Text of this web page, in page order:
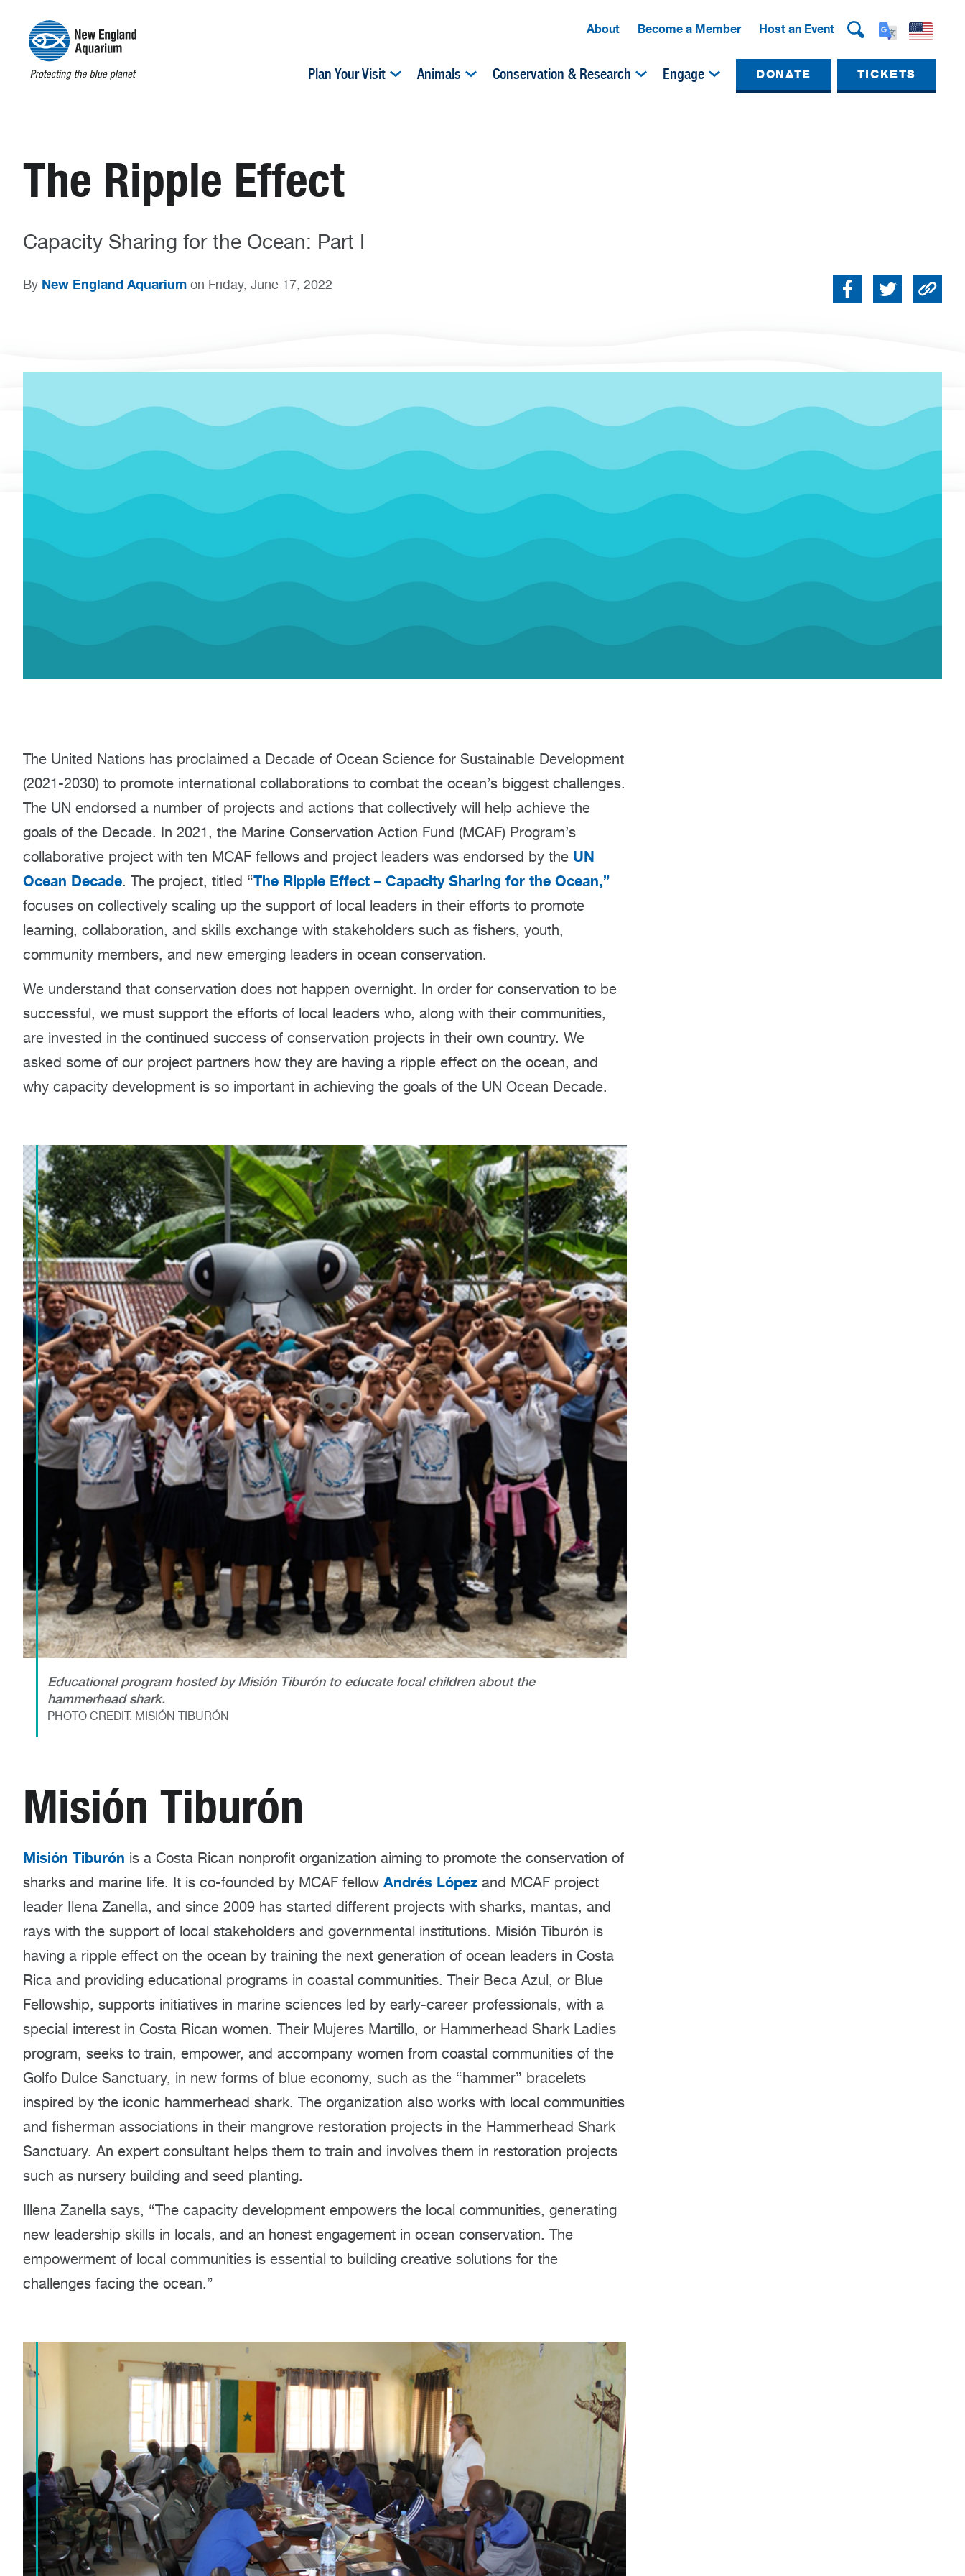
About Become a Member Host an Event
Plan Your Visit Animals Conservation & Research Engage DONATE TICKETS
The Ripple Effect
Capacity Sharing for the Ocean: Part I
By New England Aquarium on Friday, June 17, 2022
The United Nations has proclaimed a Decade of Ocean Science for Sustainable Development
(2021-2030) to promote international collaborations to combat the ocean’s biggest challenges.
The UN endorsed a number of projects and actions that collectively will help achieve the
goals of the Decade. In 2021, the Marine Conservation Action Fund (MCAF) Program’s
collaborative project with ten MCAF fellows and project leaders was endorsed by the UN
Ocean Decade. The project, titled “The Ripple Effect – Capacity Sharing for the Ocean,”
focuses on collectively scaling up the support of local leaders in their efforts to promote
learning, collaboration, and skills exchange with stakeholders such as fishers, youth,
community members, and new emerging leaders in ocean conservation.
We understand that conservation does not happen overnight. In order for conservation to be
successful, we must support the efforts of local leaders who, along with their communities,
are invested in the continued success of conservation projects in their own country. We
asked some of our project partners how they are having a ripple effect on the ocean, and
why capacity development is so important in achieving the goals of the UN Ocean Decade.
Educational program hosted by Misión Tiburón to educate local children about the
hammerhead shark.
PHOTO CREDIT: MISIÓN TIBURÓN
Misión Tiburón
Misión Tiburón is a Costa Rican nonprofit organization aiming to promote the conservation of
sharks and marine life. It is co-founded by MCAF fellow Andrés López and MCAF project
leader Ilena Zanella, and since 2009 has started different projects with sharks, mantas, and
rays with the support of local stakeholders and governmental institutions. Misión Tiburón is
having a ripple effect on the ocean by training the next generation of ocean leaders in Costa
Rica and providing educational programs in coastal communities. Their Beca Azul, or Blue
Fellowship, supports initiatives in marine sciences led by early-career professionals, with a
special interest in Costa Rican women. Their Mujeres Martillo, or Hammerhead Shark Ladies
program, seeks to train, empower, and accompany women from coastal communities of the
Golfo Dulce Sanctuary, in new forms of blue economy, such as the “hammer” bracelets
inspired by the iconic hammerhead shark. The organization also works with local communities
and fisherman associations in their mangrove restoration projects in the Hammerhead Shark
Sanctuary. An expert consultant helps them to train and involves them in restoration projects
such as nursery building and seed planting.
Illena Zanella says, “The capacity development empowers the local communities, generating
new leadership skills in locals, and an honest engagement in ocean conservation. The
empowerment of local communities is essential to building creative solutions for the
challenges facing the ocean.”